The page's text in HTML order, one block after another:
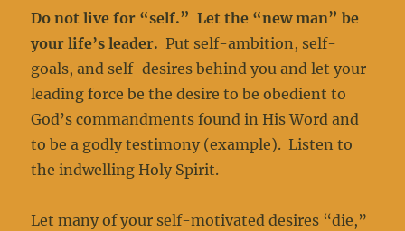
Do not live for “self.” Let the “new man” be
your life’s leader. Put self-ambition, self-
goals, and self-desires behind you and let your
leading force be the desire to be obedient to
God’s commandments found in His Word and
to be a godly testimony (example). Listen to
the indwelling Holy Spirit.
Let many of your self-motivated desires “die,”